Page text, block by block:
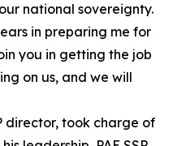
national sovereignty.
in preparing me for
you in getting the job
on us, and we will
director, took charge of